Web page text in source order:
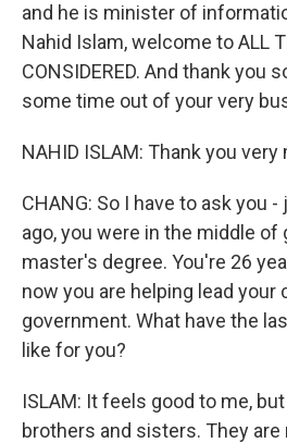
and he is minister of
Nahid Islam, welcome to ALL
CONSIDERED. And thank you
some time out of your very
NAHID ISLAM: Thank you
CHANG: So I have to ask you
ago, you were in the middle of
master's degree. You're 26
now you are helping lead
government. What have the
like for you?
ISLAM: It feels good to me,
brothers and sisters. They